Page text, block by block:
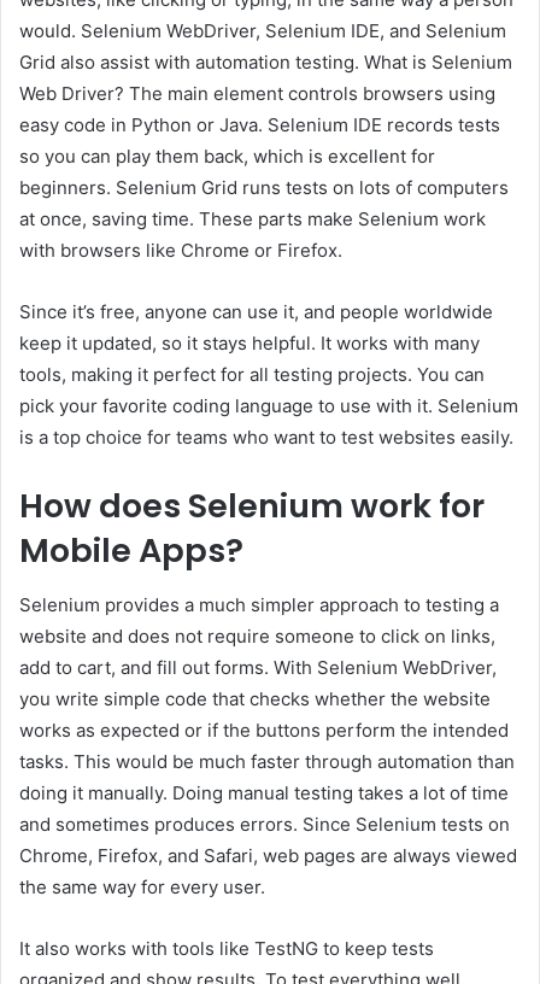
would. Selenium WebDriver, Selenium IDE, and Selenium
Grid also assist with automation testing. What is Selenium
Web Driver? The main element controls browsers using
easy code in Python or Java. Selenium IDE records tests
so you can play them back, which is excellent for
beginners. Selenium Grid runs tests on lots of computers
at once, saving time. These parts make Selenium work
with browsers like Chrome or Firefox.
Since it’s free, anyone can use it, and people worldwide
keep it updated, so it stays helpful. It works with many
tools, making it perfect for all testing projects. You can
pick your favorite coding language to use with it. Selenium
is a top choice for teams who want to test websites easily.
How does Selenium work for
Mobile Apps?
Selenium provides a much simpler approach to testing a
website and does not require someone to click on links,
add to cart, and fill out forms. With Selenium WebDriver,
you write simple code that checks whether the website
works as expected or if the buttons perform the intended
tasks. This would be much faster through automation than
doing it manually. Doing manual testing takes a lot of time
and sometimes produces errors. Since Selenium tests on
Chrome, Firefox, and Safari, web pages are always viewed
the same way for every user.
It also works with tools like TestNG to keep tests